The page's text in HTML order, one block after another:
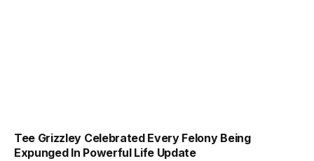
Tee Grizzley Celebrated Every Felony Being
Expunged In Powerful Life Update